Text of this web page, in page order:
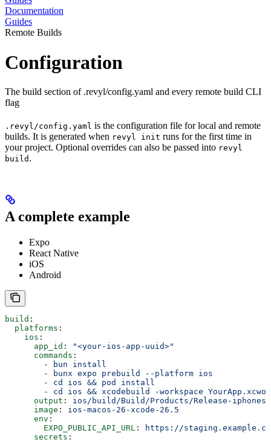
Documentation
Guides
Remote Builds
Configuration
The build section of .revyl/config.yaml and every remote build CLI
flag
.revyl/config.yaml is the configuration file for local and remote
builds. It is generated when revyl init runs for the first time in
your project. Optional overrides can also be passed into revyl
build .
A complete example
Expo
React Native
iOS
Android
build :
  platforms
:
    ios
:
      app_id
:
"<your-ios-app-uuid>"
      commands
:
        -
bun install
        -
bunx expo prebuild --platform ios
        -
cd ios && pod install
        -
cd ios && xcodebuild -workspace
      output
: ios/build/Build/Products/Release-
      image
: ios-macos-26-xcode-26.5
      env
:
        EXPO_PUBLIC_API_URL
:
https://
      secrets
: